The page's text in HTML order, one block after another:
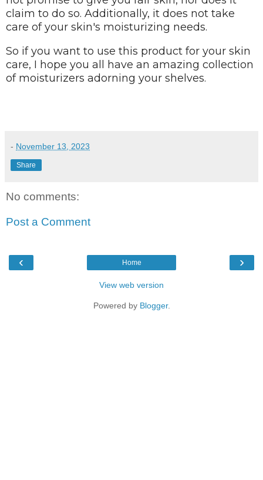
claim to do so. Additionally, it does not take
care of your skin's moisturizing needs.
So if you want to use this product for your skin
care, I hope you all have an amazing collection
of moisturizers adorning your shelves.
- November 13, 2023
Share
No comments:
Post a Comment
‹ ›
Home
View web version
Powered by Blogger.